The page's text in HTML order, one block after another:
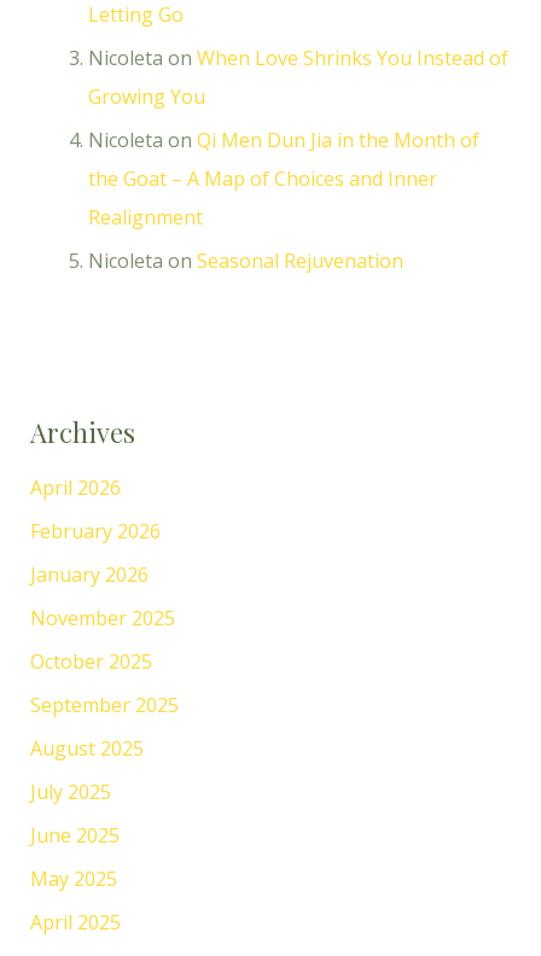
Letting Go
Nicoleta on When Love Shrinks You Instead of
Growing You
Nicoleta on Qi Men Dun Jia in the Month of
the Goat – A Map of Choices and Inner
Realignment
Nicoleta on Seasonal Rejuvenation
Archives
April 2026
February 2026
January 2026
November 2025
October 2025
September 2025
August 2025
July 2025
June 2025
May 2025
April 2025